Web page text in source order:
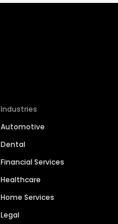
Industries
Automotive
Dental
Financial Services
Healthcare
Home Services
Legal